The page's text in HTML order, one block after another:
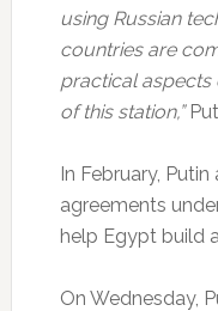
using Russian
countries are
practical
of this station,”
In February,
agreements
help Egypt build
On Wednesday,